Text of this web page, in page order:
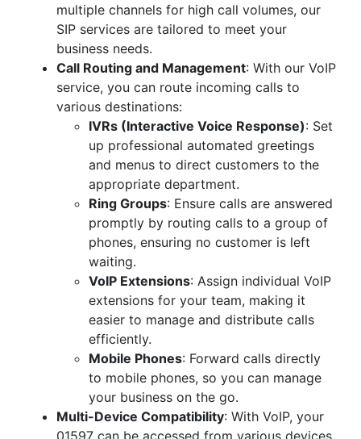
multiple channels for high call volumes, our
SIP services are tailored to meet your
business needs.
Call Routing and Management: With our VoIP
service, you can route incoming calls to
various destinations:
IVRs (Interactive Voice Response): Set
up professional automated greetings
and menus to direct customers to the
appropriate department.
Ring Groups: Ensure calls are answered
promptly by routing calls to a group of
phones, ensuring no customer is left
waiting.
VoIP Extensions: Assign individual VoIP
extensions for your team, making it
easier to manage and distribute calls
efficiently.
Mobile Phones: Forward calls directly
to mobile phones, so you can manage
your business on the go.
Multi-Device Compatibility: With VoIP, your
01597 can be accessed from various devices